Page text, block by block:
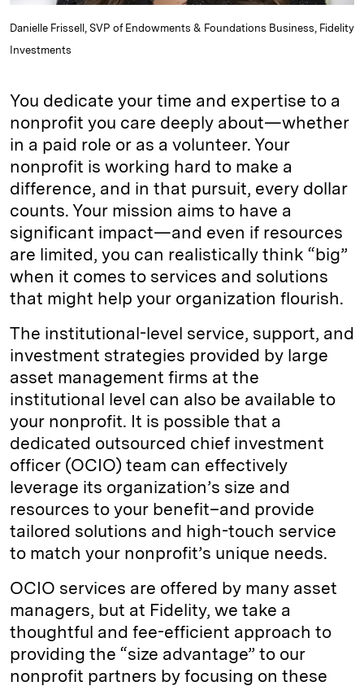
Danielle Frissell, SVP of Endowments & Foundations Business, Fidelity
Investments
You dedicate your time and expertise to a
nonprofit you care deeply about—whether
in a paid role or as a volunteer. Your
nonprofit is working hard to make a
difference, and in that pursuit, every dollar
counts. Your mission aims to have a
significant impact—and even if resources
are limited, you can realistically think “big”
when it comes to services and solutions
that might help your organization flourish.
The institutional-level service, support, and
investment strategies provided by large
asset management firms at the
institutional level can also be available to
your nonprofit. It is possible that a
dedicated outsourced chief investment
officer (OCIO) team can effectively
leverage its organization’s size and
resources to your benefit–and provide
tailored solutions and high-touch service
to match your nonprofit’s unique needs.
OCIO services are offered by many asset
managers, but at Fidelity, we take a
thoughtful and fee-efficient approach to
providing the “size advantage” to our
nonprofit partners by focusing on these